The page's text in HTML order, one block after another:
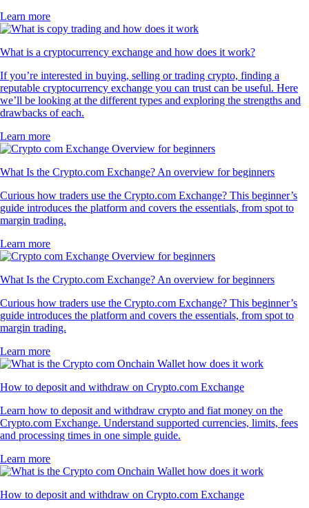
Learn more
What is a cryptocurrency exchange and how does it work?
If you’re interested in buying, selling or trading crypto, finding a
reputable cryptocurrency exchange you can trust can be useful. Here
we’ll be looking at the different types and exploring the strengths and
drawbacks of each.
Learn more
What Is the Crypto.com Exchange? An overview for beginners
Curious how traders use the Crypto.com Exchange? This beginner’s
guide introduces the platform and covers the essentials, from spot to
margin trading.
Learn more
What Is the Crypto.com Exchange? An overview for beginners
Curious how traders use the Crypto.com Exchange? This beginner’s
guide introduces the platform and covers the essentials, from spot to
margin trading.
Learn more
How to deposit and withdraw on Crypto.com Exchange
Learn how to deposit and withdraw crypto and fiat money on the
Crypto.com Exchange. Understand supported currencies, limits, fees
and processing times in one simple guide.
Learn more
How to deposit and withdraw on Crypto.com Exchange